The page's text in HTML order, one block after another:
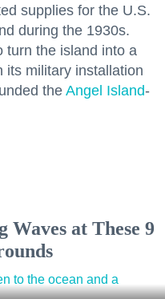
supplies for the U.S.
during the 1930s.
turn the island into a
its military installation
the Angel Island-
Waves at These 9